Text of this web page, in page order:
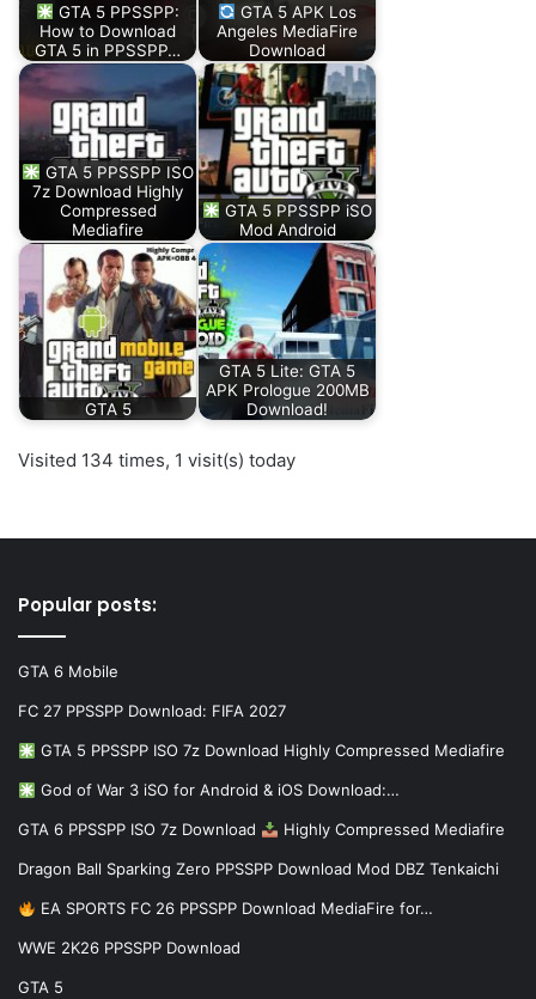
GTA 5 PPSSPP:
How to Download
GTA 5 in PPSSPP…
GTA 5 APK Los
Angeles MediaFire
Download
GTA 5 PPSSPP ISO
7z Download Highly
Compressed
Mediafire
GTA 5 PPSSPP iSO
Mod Android
GTA 5
GTA 5 Lite: GTA 5
APK Prologue 200MB
Download!
Visited 134 times, 1 visit(s) today
Popular posts:
GTA 6 Mobile
FC 27 PPSSPP Download: FIFA 2027
GTA 5 PPSSPP ISO 7z Download Highly Compressed Mediafire
God of War 3 iSO for Android & iOS Download:…
GTA 6 PPSSPP ISO 7z Download Highly Compressed Mediafire
Dragon Ball Sparking Zero PPSSPP Download Mod DBZ Tenkaichi
EA SPORTS FC 26 PPSSPP Download MediaFire for…
WWE 2K26 PPSSPP Download
GTA 5